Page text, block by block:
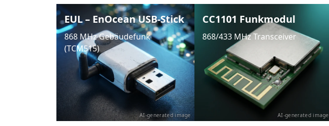
EUL – EnOcean USB-Stick
868 MHz Gebäudefunk
(TCM515)
AI-generated image
CC1101 Funkmodul
868/433 MHz Transceiver
AI-generated image